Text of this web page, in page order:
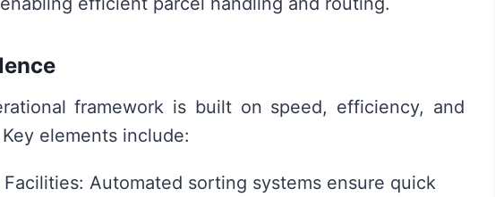
framework is built on speed, efficiency, and
elements include:
Automated sorting systems ensure quick